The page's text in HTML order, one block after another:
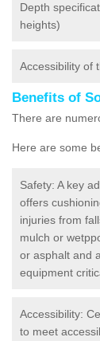
Depth
heights)
Accessibility of
Benefits of
There are
Here are some
Safety: A key
offers
injuries from
mulch or
or asphalt and
equipment
Accessibility:
to meet